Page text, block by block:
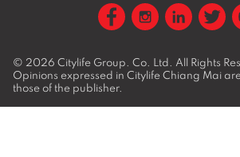
© 2026 Citylife Group. Co. Ltd. All Rights
Opinions expressed in Citylife Chiang Mai
those of the publisher.